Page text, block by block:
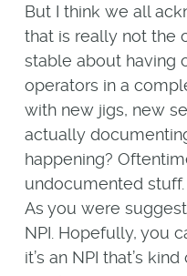
But I think we all
that is really not the
stable about having
operators in a
with new jigs, new
actually
happening?
undocumented stuff.
As you were
NPI. Hopefully, you
it’s an NPI that’s